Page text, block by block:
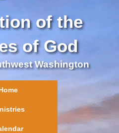
of the
of God
Washington